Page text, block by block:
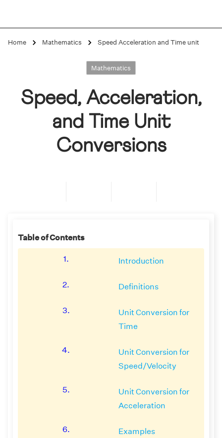
Home Mathematics Speed Acceleration and Time unit
Mathematics
Speed, Acceleration,
and Time Unit
Conversions
Table of Contents
1. Introduction
2. Definitions
3.
Unit Conversion for
Time
4.
Unit Conversion for
Speed/Velocity
5.
Unit Conversion for
Acceleration
6. Examples